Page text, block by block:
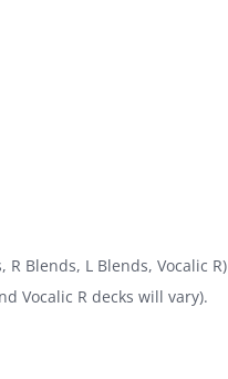
R Blends, L Blends, Vocalic R)
Vocalic R decks will vary).